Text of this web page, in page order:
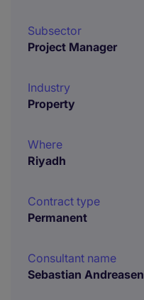
Subsector
Project Manager
Industry
Property
Where
Riyadh
Contract type
Permanent
Consultant name
Sebastian Andreasen